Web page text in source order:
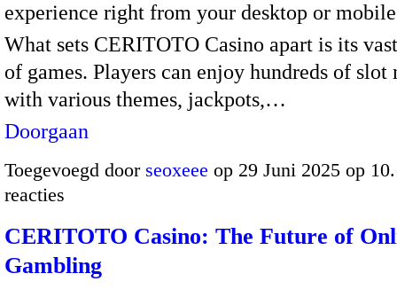
experience right from your desktop or
What sets CERITOTO Casino apart is its
of games. Players can enjoy hundreds of slot
with various themes, jackpots,…
Doorgaan
Toegevoegd door seoxeee op 29 Juni 2025 op
reacties
CERITOTO Casino: The Future of
Gambling